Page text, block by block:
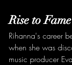
Rise to Fame
Rihanna's career
when she was
music producer